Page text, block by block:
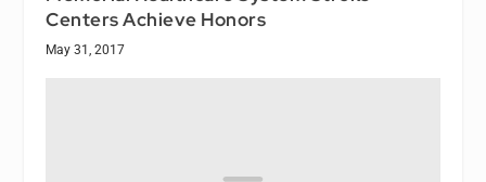
Centers Achieve Honors
May 31, 2017